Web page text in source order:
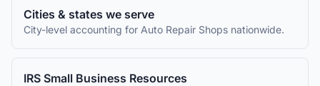
Cities & states we serve
City-level accounting for Auto Repair Shops nationwide.
IRS Small Business Resources